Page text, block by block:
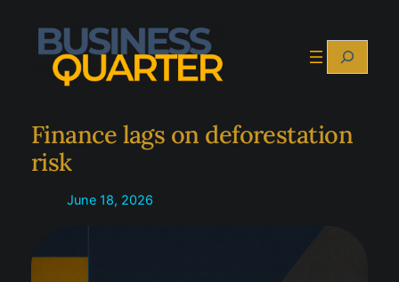
content
Search
Finance lags on deforestation
risk
June 18, 2026